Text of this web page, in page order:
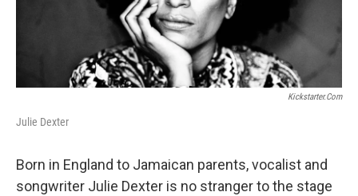
Kickstarter.com
Julie Dexter
Born in England to Jamaican parents, vocalist and
songwriter Julie Dexter is no stranger to the stage